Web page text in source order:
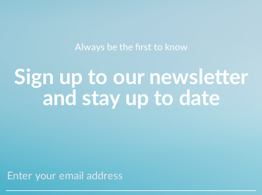
Always be the first to know
Sign up to our newsletter
and stay up to date